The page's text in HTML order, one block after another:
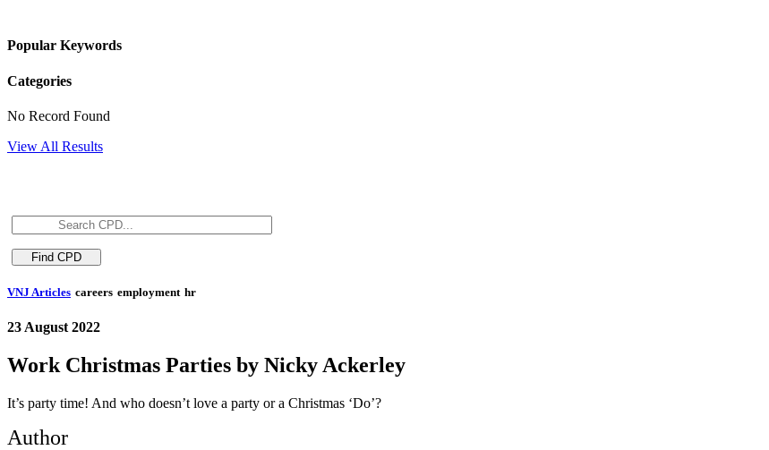
Popular Keywords
Categories
No Record Found
View All Results
VNJ Articles careers employment hr
23 August 2022
Work Christmas Parties by Nicky Ackerley
It’s party time! And who doesn’t love a party or a Christmas ‘Do’?
Author